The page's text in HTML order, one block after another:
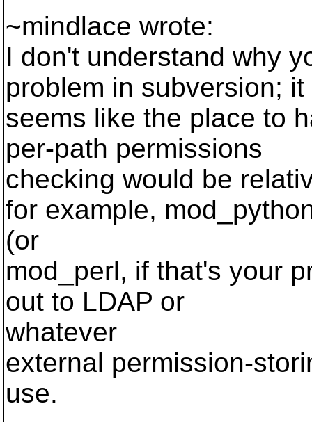
~mindlace wrote:
I don't understand why
problem in subversion; it
seems like the place to
per-path permissions
checking would be
for example,
(or
mod_perl, if that's your
out to LDAP or
whatever
external permission-
use.